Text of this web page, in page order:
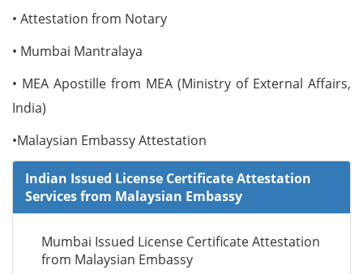
• Attestation from Notary
• Mumbai Mantralaya
• MEA Apostille from MEA (Ministry of External Affairs,
India)
•Malaysian Embassy Attestation
Indian Issued License Certificate Attestation
Services from Malaysian Embassy
Mumbai Issued License Certificate Attestation
from Malaysian Embassy